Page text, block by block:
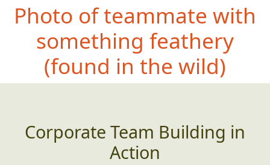
Photo of teammate with
something feathery
(found in the wild)
Corporate Team Building in
Action